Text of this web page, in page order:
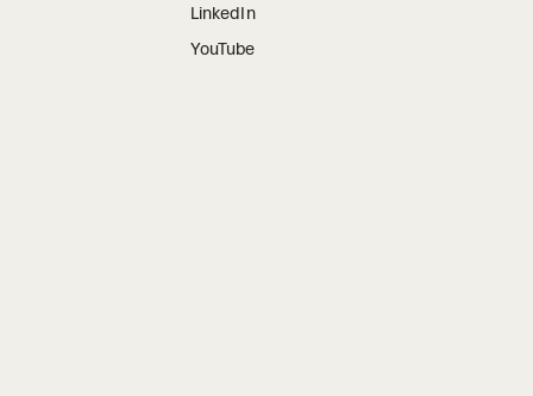
LinkedIn
YouTube